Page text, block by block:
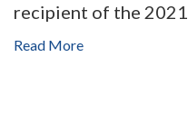
recipient of the
Read More